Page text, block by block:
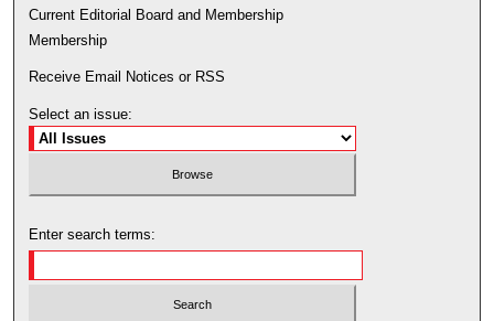
Current Editorial Board and Membership
Membership
Receive Email Notices or RSS
Select an issue:
Enter search terms: